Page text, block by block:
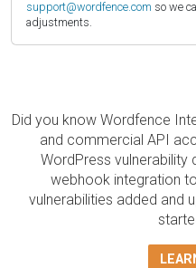
support@wordfence.com so we
adjustments.
Did you know Wordfence
and commercial API
WordPress vulnerability
webhook integration
vulnerabilities added and